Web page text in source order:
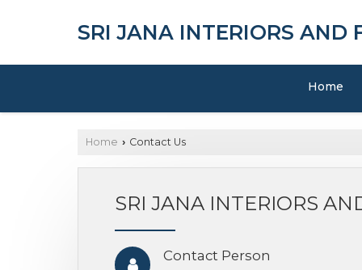
SRI JANA INTERIORS AND
Home
Home › Contact Us
SRI JANA INTERIORS
Contact Person